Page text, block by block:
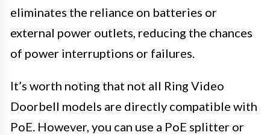
eliminates the reliance on batteries or
external power outlets, reducing the chances
of power interruptions or failures.
It’s worth noting that not all Ring Video
Doorbell models are directly compatible with
PoE. However, you can use a PoE splitter or